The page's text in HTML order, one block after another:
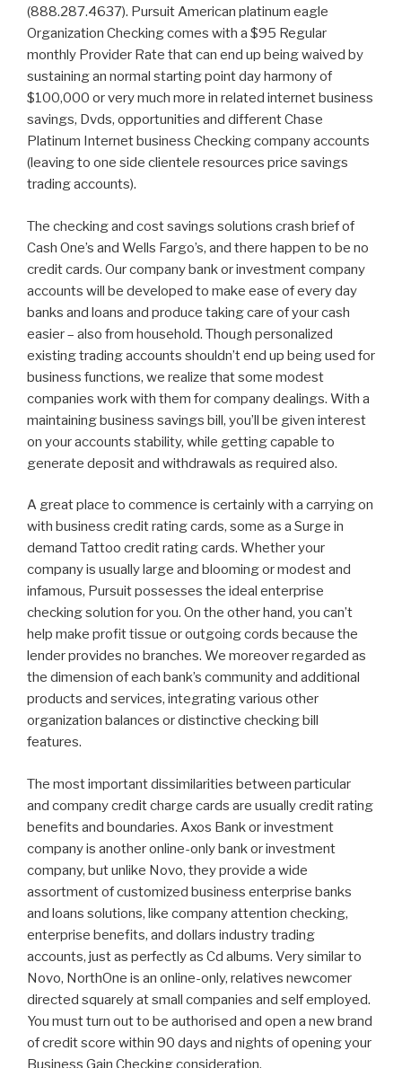
(888.287.4637). Pursuit American platinum eagle
Organization Checking comes with a $95 Regular
monthly Provider Rate that can end up being waived by
sustaining an normal starting point day harmony of
$100,000 or very much more in related internet business
savings, Dvds, opportunities and different Chase
Platinum Internet business Checking company accounts
(leaving to one side clientele resources price savings
trading accounts).
The checking and cost savings solutions crash brief of
Cash One’s and Wells Fargo’s, and there happen to be no
credit cards. Our company bank or investment company
accounts will be developed to make ease of every day
banks and loans and produce taking care of your cash
easier – also from household. Though personalized
existing trading accounts shouldn’t end up being used for
business functions, we realize that some modest
companies work with them for company dealings. With a
maintaining business savings bill, you’ll be given interest
on your accounts stability, while getting capable to
generate deposit and withdrawals as required also.
A great place to commence is certainly with a carrying on
with business credit rating cards, some as a Surge in
demand Tattoo credit rating cards. Whether your
company is usually large and blooming or modest and
infamous, Pursuit possesses the ideal enterprise
checking solution for you. On the other hand, you can’t
help make profit tissue or outgoing cords because the
lender provides no branches. We moreover regarded as
the dimension of each bank’s community and additional
products and services, integrating various other
organization balances or distinctive checking bill
features.
The most important dissimilarities between particular
and company credit charge cards are usually credit rating
benefits and boundaries. Axos Bank or investment
company is another online-only bank or investment
company, but unlike Novo, they provide a wide
assortment of customized business enterprise banks
and loans solutions, like company attention checking,
enterprise benefits, and dollars industry trading
accounts, just as perfectly as Cd albums. Very similar to
Novo, NorthOne is an online-only, relatives newcomer
directed squarely at small companies and self employed.
You must turn out to be authorised and open a new brand
of credit score within 90 days and nights of opening your
Business Gain Checking consideration.